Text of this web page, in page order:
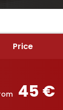
Price
45 €